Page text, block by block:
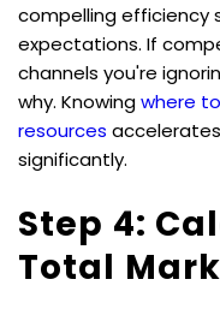
compelling efficiency
expectations. If
channels you're
why. Knowing where
resources
significantly.
Step 4:
Total